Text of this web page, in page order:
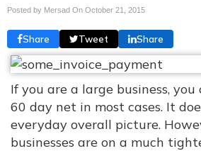
Posted by Mersad On October 21, 2015
Share Tweet Share
If you are a large business,
60 day net in most cases. It
everyday overall picture.
businesses are on a much